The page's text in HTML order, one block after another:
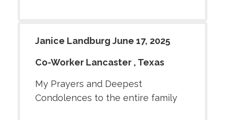
Janice Landburg June 17, 2025
Co-Worker Lancaster , Texas
My Prayers and Deepest
Condolences to the entire family